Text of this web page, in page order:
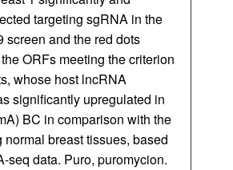
targeting sgRNA in the
screen and the red dots
ORFs meeting the criterion
whose host lncRNA
significantly upregulated in
BC in comparison with the
breast tissues, based
seq data. Puro, puromycion.